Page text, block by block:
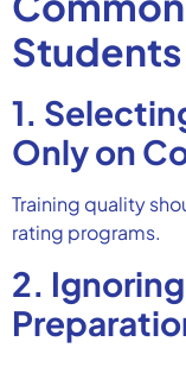
1.
Only on
Training quality
rating programs.
2.